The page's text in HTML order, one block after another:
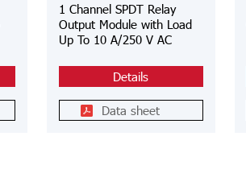
1 Channel SPDT Relay
Output Module with Load
Up To 10 A/250 V AC
Details
Data sheet